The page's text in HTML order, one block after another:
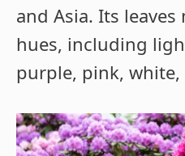
and Asia. Its
hues, including
purple, pink, white,